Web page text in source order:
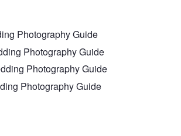
Photography Guide
Photography Guide
Photography Guide
Photography Guide